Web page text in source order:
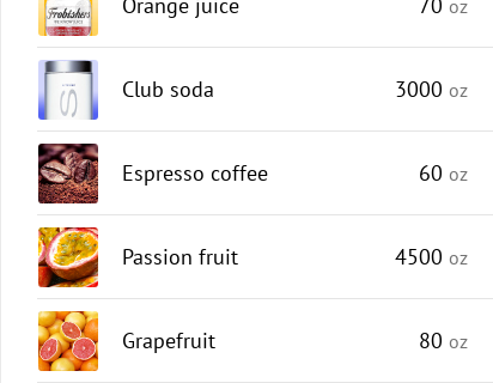
oz
Club soda 3000 oz
Espresso coffee 60 oz
Passion fruit 4500 oz
Grapefruit 80 oz